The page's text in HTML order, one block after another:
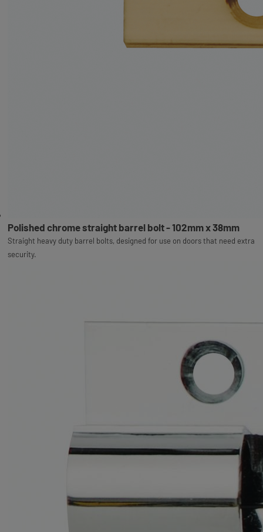
Polished chrome straight barrel bolt - 102mm x 38mm
Straight heavy duty barrel bolts, designed for use on doors that need extra
security.